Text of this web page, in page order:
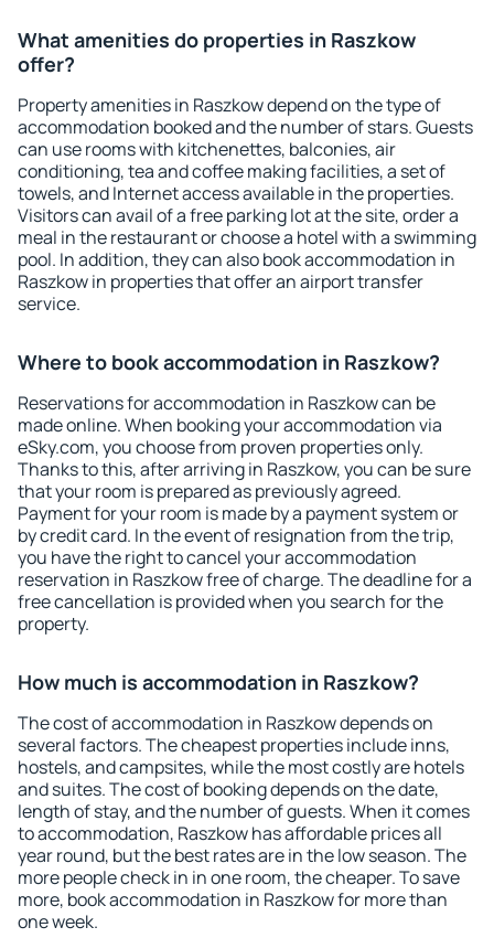
What amenities do properties in Raszkow
offer?
Property amenities in Raszkow depend on the type of
accommodation booked and the number of stars. Guests
can use rooms with kitchenettes, balconies, air
conditioning, tea and coffee making facilities, a set of
towels, and Internet access available in the properties.
Visitors can avail of a free parking lot at the site, order a
meal in the restaurant or choose a hotel with a swimming
pool. In addition, they can also book accommodation in
Raszkow in properties that offer an airport transfer
service.
Where to book accommodation in Raszkow?
Reservations for accommodation in Raszkow can be
made online. When booking your accommodation via
eSky.com, you choose from proven properties only.
Thanks to this, after arriving in Raszkow, you can be sure
that your room is prepared as previously agreed.
Payment for your room is made by a payment system or
by credit card. In the event of resignation from the trip,
you have the right to cancel your accommodation
reservation in Raszkow free of charge. The deadline for a
free cancellation is provided when you search for the
property.
How much is accommodation in Raszkow?
The cost of accommodation in Raszkow depends on
several factors. The cheapest properties include inns,
hostels, and campsites, while the most costly are hotels
and suites. The cost of booking depends on the date,
length of stay, and the number of guests. When it comes
to accommodation, Raszkow has affordable prices all
year round, but the best rates are in the low season. The
more people check in in one room, the cheaper. To save
more, book accommodation in Raszkow for more than
one week.